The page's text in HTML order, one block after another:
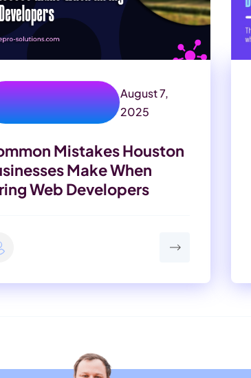
website
August 7,
2025
Mistakes Houston
Make When
Web Developers